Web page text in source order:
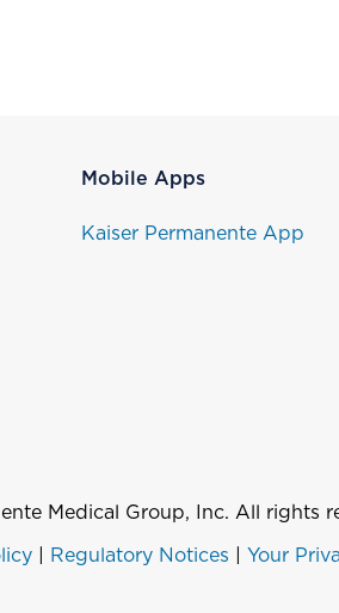
Mobile Apps
Kaiser Permanente App
Medical Group, Inc. All rights
| Regulatory Notices Your